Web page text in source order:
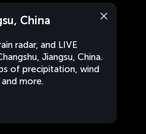
China
radar, and LIVE
Jiangsu, China.
of precipitation, wind
more.